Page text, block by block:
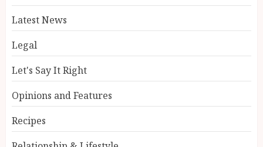
Latest News
Legal
Let's Say It Right
Opinions and Features
Recipes